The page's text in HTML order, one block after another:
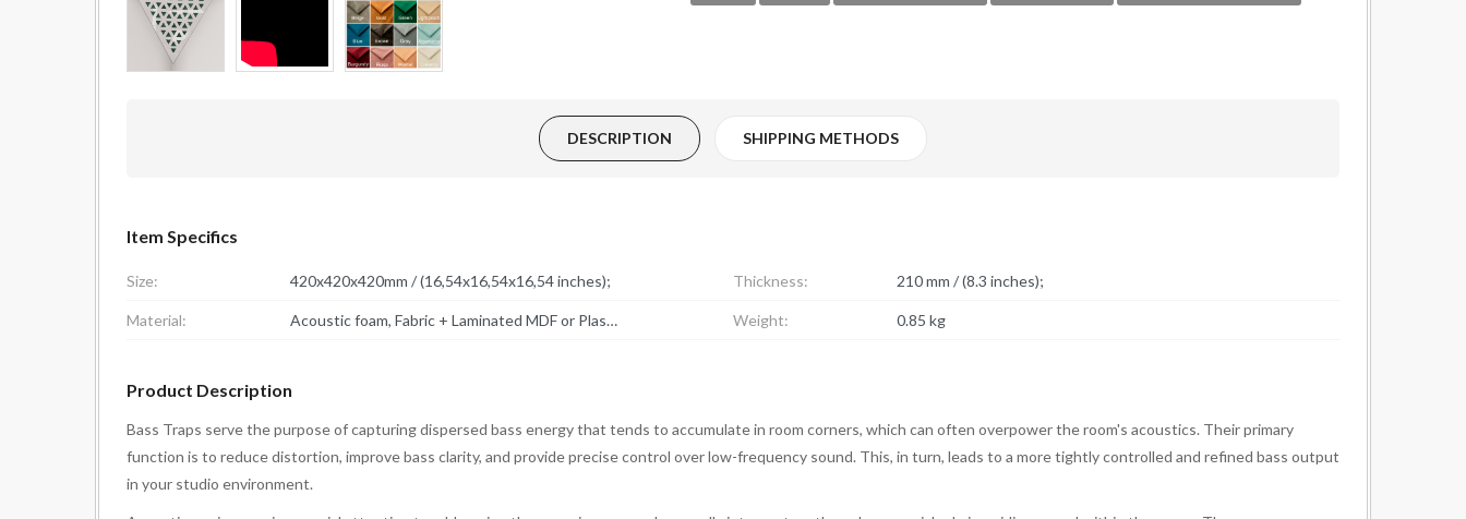
DESCRIPTION SHIPPING METHODS
Item Specifics
Size: 420x420x420mm / (16,54x16,54x16,54 inches); Thickness: 210 mm / (8.3 inches);
Material: Acoustic foam, Fabric + Laminated MDF or Plastic; Weight: 0.85 kg
Product Description
Bass Traps serve the purpose of capturing dispersed bass energy that tends to accumulate in room corners, which can often overpower the room's acoustics. Their primary
function is to reduce distortion, improve bass clarity, and provide precise control over low-frequency sound. This, in turn, leads to a more tightly controlled and refined bass output
in your studio environment.